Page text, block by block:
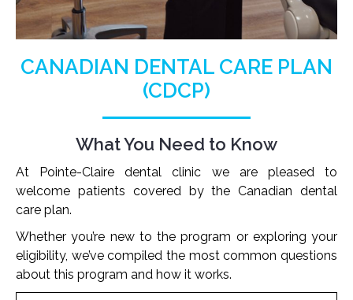
CANADIAN DENTAL CARE PLAN
(CDCP)
What You Need to Know
At Pointe-Claire dental clinic we are pleased to
welcome patients covered by the Canadian dental
care plan.
Whether you’re new to the program or exploring your
eligibility, we’ve compiled the most common questions
about this program and how it works.